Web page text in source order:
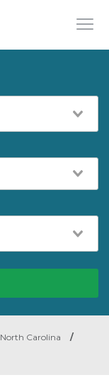
North Carolina
/